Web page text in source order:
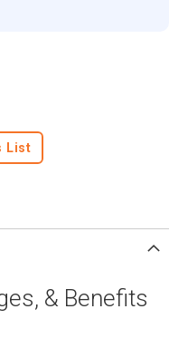
List
& Benefits